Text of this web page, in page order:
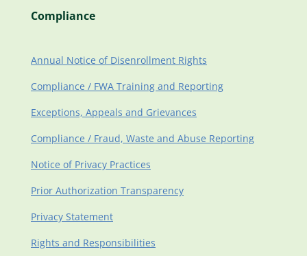
Compliance
Annual Notice of Disenrollment Rights
Compliance / FWA Training and Reporting
Exceptions, Appeals and Grievances
Compliance / Fraud, Waste and Abuse Reporting
Notice of Privacy Practices
Prior Authorization Transparency
Privacy Statement
Rights and Responsibilities